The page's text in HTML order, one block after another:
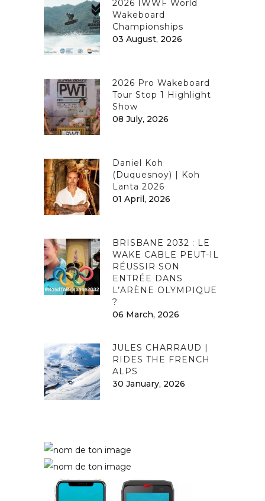
2026 IWWF World
Wakeboard
Championships
03 August, 2026
2026 Pro Wakeboard
Tour Stop 1 Highlight
Show
08 July, 2026
Daniel Koh
(Duquesnoy) | Koh
Lanta 2026
01 April, 2026
BRISBANE 2032 : LE
WAKE CABLE PEUT-IL
RÉUSSIR SON
ENTRÉE DANS
L’ARÈNE OLYMPIQUE
?
06 March, 2026
JULES CHARRAUD |
RIDES THE FRENCH
ALPS
30 January, 2026